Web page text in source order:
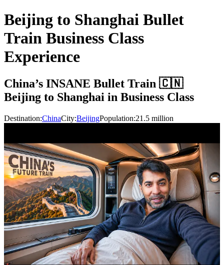
Beijing to Shanghai Bullet
Train Business Class
Experience
China’s INSANE Bullet Train 🇨🇳
Beijing to Shanghai in Business Class
Destination:ChinaCity:BeijingPopulation:21.5 million